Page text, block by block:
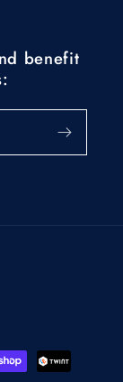
benefit